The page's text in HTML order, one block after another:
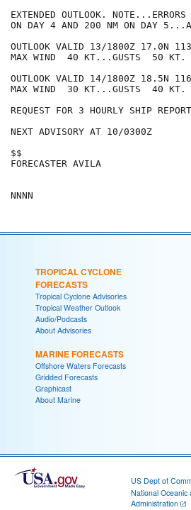
EXTENDED OUTLOOK.
ON DAY 4 AND 200 NM ON DAY
OUTLOOK VALID 13/1800Z 17.0N
MAX WIND  40 KT...GUSTS  50 KT.
OUTLOOK VALID 14/1800Z 18.5N
MAX WIND  30 KT...GUSTS  40 KT.
REQUEST FOR 3 HOURLY SHIP
NEXT ADVISORY AT 10/0300Z
$$
FORECASTER AVILA
TROPICAL CYCLONE
FORECASTS
Tropical Cyclone Advisories
Tropical Weather Outlook
Audio/Podcasts
About Advisories
MARINE FORECASTS
Offshore Waters Forecasts
Gridded Forecasts
Graphicast
About Marine
US Dept of
National Oceanic
Administration